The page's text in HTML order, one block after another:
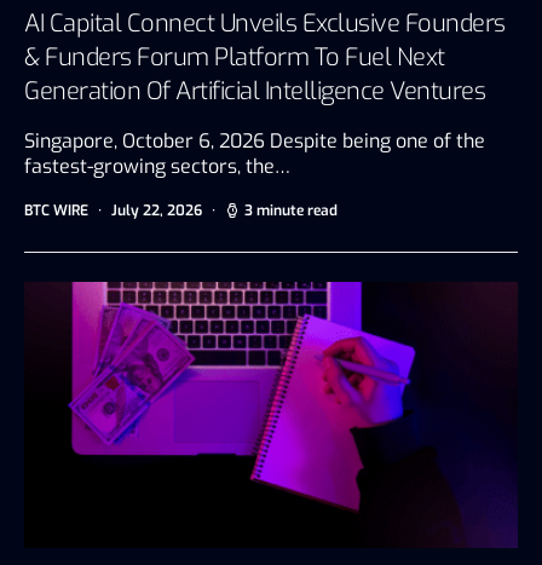
AI Capital Connect Unveils Exclusive Founders
& Funders Forum Platform To Fuel Next
Generation Of Artificial Intelligence Ventures
Singapore, October 6, 2026 Despite being one of the
fastest-growing sectors, the…
BTC WIRE July 22, 2026 3 minute read